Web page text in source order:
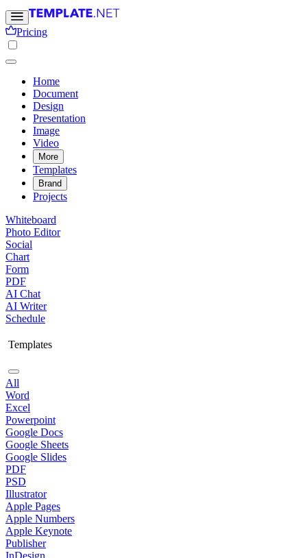
Pricing
Home
Document
Design
Presentation
Image
Video
More
Templates
Brand
Projects
Whiteboard
Photo Editor
Social
Chart
Form
PDF
AI Chat
AI Writer
Schedule
Templates
All
Word
Excel
Powerpoint
Google Docs
Google Sheets
Google Slides
PDF
PSD
Illustrator
Apple Pages
Apple Numbers
Apple Keynote
Publisher
InDesign